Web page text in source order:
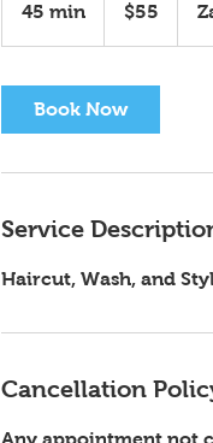
45 min
i
dollars$55
Book Now
Service
Haircut, Wash, and
Cancellation
Any appointment not